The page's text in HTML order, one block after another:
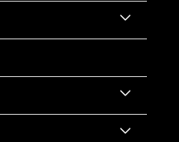
Menu
Menu
Toggle
Menu